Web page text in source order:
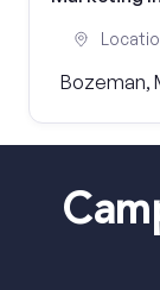
Bozeman,